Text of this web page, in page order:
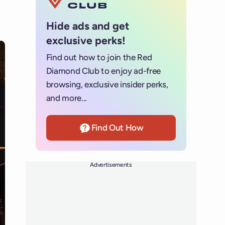
Hide ads and get
exclusive perks!
Find out how to join the Red
Diamond Club to enjoy ad-free
browsing, exclusive insider perks,
and more...
Find Out How
Advertisements